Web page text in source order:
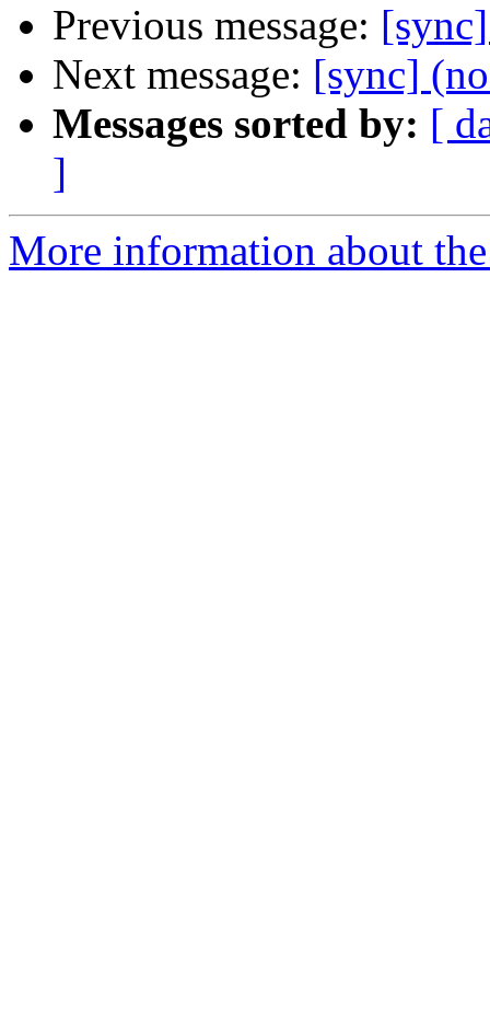
Previous message:
Next message: [sync]
Messages sorted by: [
]
More information about